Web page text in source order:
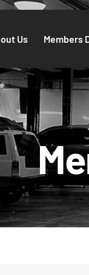
Us Members